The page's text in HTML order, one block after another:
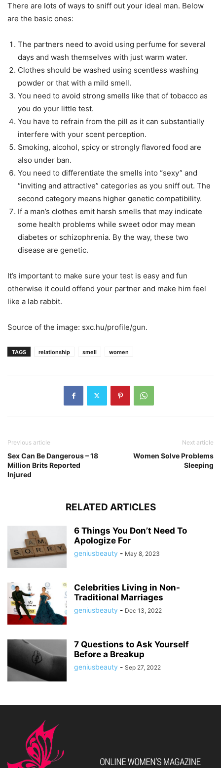
There are lots of ways to sniff out your ideal man. Below
are the basic ones:
The partners need to avoid using perfume for several
days and wash themselves with just warm water.
Clothes should be washed using scentless washing
powder or that with a mild smell.
You need to avoid strong smells like that of tobacco as
you do your little test.
You have to refrain from the pill as it can substantially
interfere with your scent perception.
Smoking, alcohol, spicy or strongly flavored food are
also under ban.
You need to differentiate the smells into “sexy” and
“inviting and attractive” categories as you sniff out. The
second category means higher genetic compatibility.
If a man’s clothes emit harsh smells that may indicate
some health problems while sweet odor may mean
diabetes or schizophrenia. By the way, these two
disease are genetic.
It’s important to make sure your test is easy and fun
otherwise it could offend your partner and make him feel
like a lab rabbit.
Source of the image: sxc.hu/profile/gun.
TAGS relationship smell women
Previous article
Sex Can Be Dangerous – 18
Million Brits Reported
Injured
Next article
Women Solve Problems
Sleeping
RELATED ARTICLES
6 Things You Don’t Need To
Apologize For
geniusbeauty - May 8, 2023
Celebrities Living in Non-
Traditional Marriages
geniusbeauty - Dec 13, 2022
7 Questions to Ask Yourself
Before a Breakup
geniusbeauty - Sep 27, 2022